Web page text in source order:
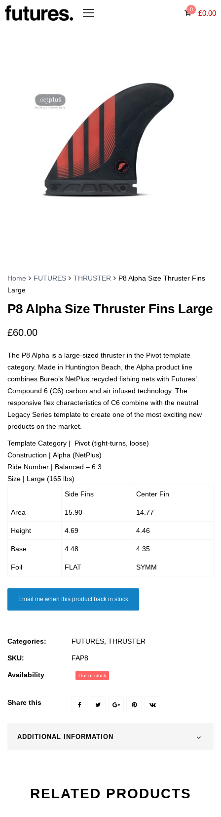
0 £0.00
Home FUTURES THRUSTER
P8 Alpha Size Thruster Fins
Large
P8 Alpha Size Thruster Fins Large
£60.00
The P8 Alpha is a large-sized thruster in the Pivot template
category. Made in Huntington Beach, the Alpha product line
combines Bureo’s NetPlus recycled fishing nets with Futures’
Compound 6 (C6) carbon and air infused technology. The
responsive flex characteristics of C6 combine with the neutral
Legacy Series template to create one of the most exciting new
products on the market.
Template Category | Pivot (tight-turns, loose)
Construction | Alpha (NetPlus)
Ride Number | Balanced – 6.3
Size | Large (165 lbs)
Side Fins
Center Fin
Area 15.90 14.77
Height 4.69 4.46
Base 4.48 4.35
Foil FLAT SYMM
Email me when this product back in stock
Categories: FUTURES THRUSTER
SKU: FAP8
Availability : Out of stock
Share this
ADDITIONAL INFORMATION
RELATED PRODUCTS